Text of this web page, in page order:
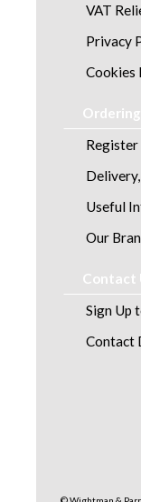
VAT
Privacy
Cookies
Ordering
Register
Useful
Our
Contact
Sign Up
Contact